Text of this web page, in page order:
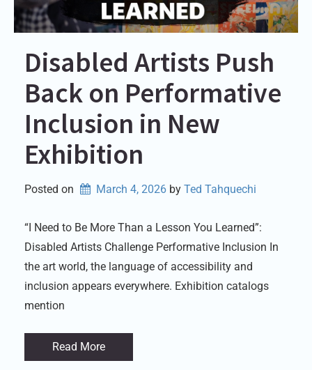
Disabled Artists Push
Back on Performative
Inclusion in New
Exhibition
Posted on March 4, 2026 by Ted Tahquechi
“I Need to Be More Than a Lesson You Learned”:
Disabled Artists Challenge Performative Inclusion In
the art world, the language of accessibility and
inclusion appears everywhere. Exhibition catalogs
mention
Read More